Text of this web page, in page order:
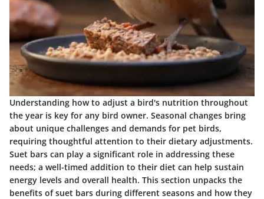
Understanding how to adjust a bird's nutrition throughout
the year is key for any bird owner. Seasonal changes bring
about unique challenges and demands for pet birds,
requiring thoughtful attention to their dietary adjustments.
Suet bars can play a significant role in addressing these
needs; a well-timed addition to their diet can help sustain
energy levels and overall health. This section unpacks the
benefits of suet bars during different seasons and how they